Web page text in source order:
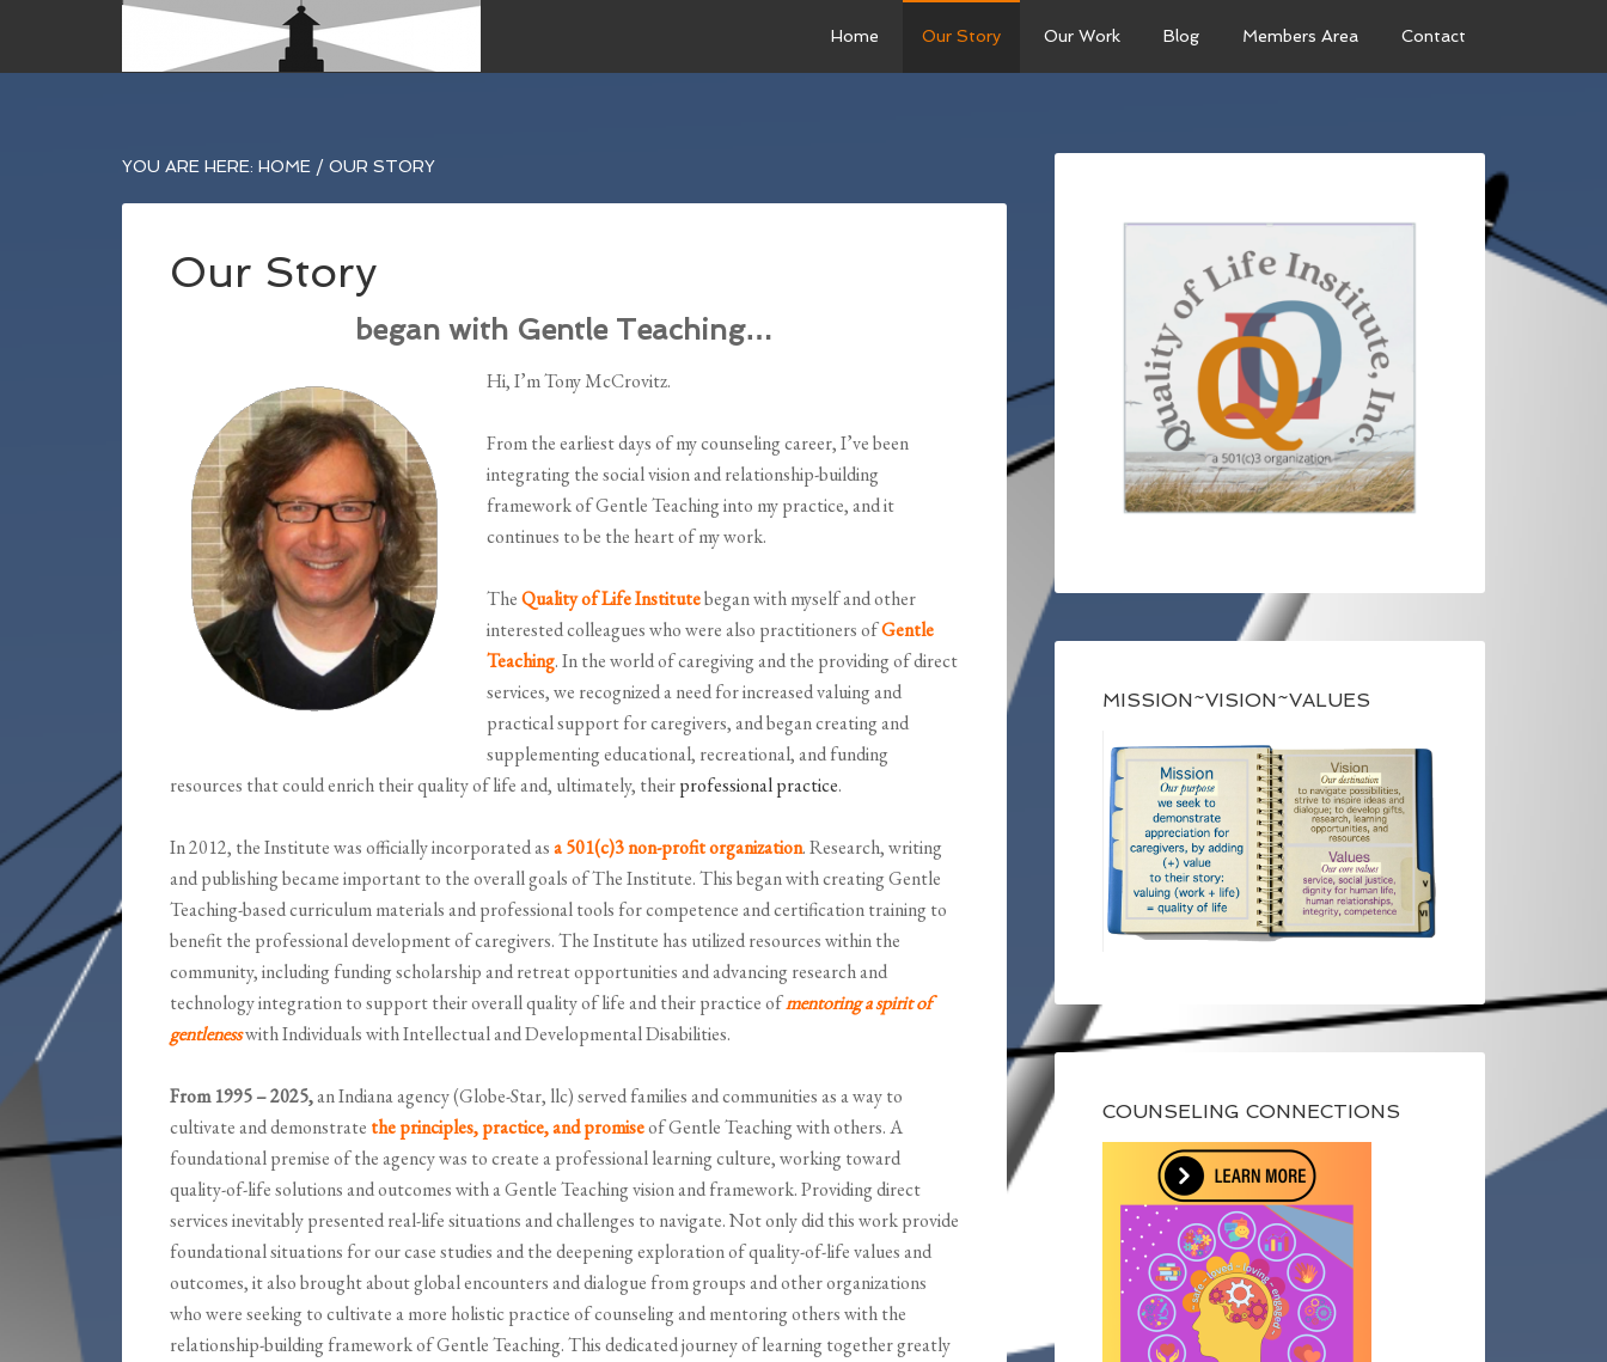
Home Our Story Our Work Blog Members Area Contact
YOU ARE HERE: HOME / OUR STORY
Our Story
began with Gentle Teaching…
Hi, I’m Tony McCrovitz.
From the earliest days of my counseling career, I’ve been
integrating the social vision and relationship-building
framework of Gentle Teaching into my practice, and it
continues to be the heart of my work.
TheQuality of Life Institutebegan with myself and other
interested colleagues who were also practitioners ofGentle
Teaching. In the world of caregiving and the providing of direct
services, we recognized a need for increased valuing and
practical support for caregivers, and began creating and
supplementing educational, recreational, and funding
resources that could enrich their quality of life and, ultimately, theirprofessional practice.
In 2012, the Institute was officially incorporated asa 501(c)3 non-profit organization. Research, writing
and publishing became important to the overall goals of The Institute. This began with creating Gentle
Teaching-based curriculum materials and professional tools for competence and certification training to
benefit the professional development of caregivers. The Institute has utilized resources within the
community, including funding scholarship and retreat opportunities and advancing research and
technology integration to support their overall quality of life and their practice ofmentoring a spirit of
gentlenesswith Individuals with Intellectual and Developmental Disabilities.
From 1995 – 2025,an Indiana agency (Globe-Star, llc) served families and communities as a way to
cultivate and demonstrate the principles, practice, and promiseof Gentle Teaching with others. A
foundational premise of the agency was to create a professional learning culture, working toward
quality-of-life solutions and outcomes with a Gentle Teaching vision and framework. Providing direct
services inevitably presented real-life situations and challenges to navigate. Not only did this work provide
foundational situations for our case studies and the deepening exploration of quality-of-life values and
outcomes, it also brought about global encounters and dialogue from groups and other organizations
who were seeking to cultivate a more holistic practice of counseling and mentoring others with the
relationship-building framework of Gentle Teaching. This dedicated journey of learning together greatly
MISSION~VISION~VALUES
COUNSELING CONNECTIONS